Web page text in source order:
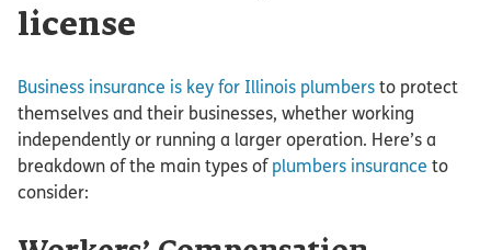
license
Business insurance is key for Illinois plumbers to protect
themselves and their businesses, whether working
independently or running a larger operation. Here’s a
breakdown of the main types of plumbers insurance to
consider: